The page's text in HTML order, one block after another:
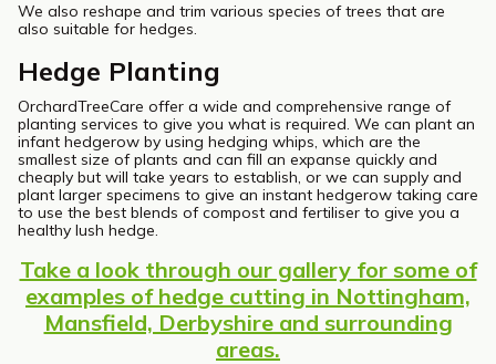
We also reshape and trim various species of trees that are
also suitable for hedges.
Hedge Planting
OrchardTreeCare offer a wide and comprehensive range of
planting services to give you what is required. We can plant an
infant hedgerow by using hedging whips, which are the
smallest size of plants and can fill an expanse quickly and
cheaply but will take years to establish, or we can supply and
plant larger specimens to give an instant hedgerow taking care
to use the best blends of compost and fertiliser to give you a
healthy lush hedge.
Take a look through our gallery for some of
examples of hedge cutting in Nottingham,
Mansfield, Derbyshire and surrounding
areas.